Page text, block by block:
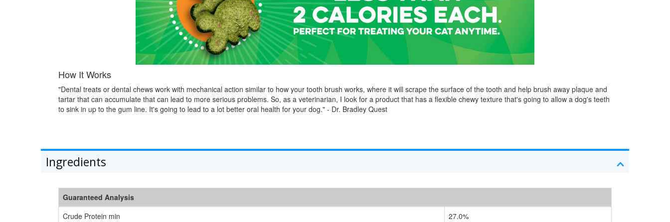
How It Works
"Dental treats or dental chews work with mechanical action similar to how your tooth brush works, where it will scrape the surface of the tooth and help brush away plaque and
tartar that can accumulate that can lead to more serious problems. So, as a veterinarian, I look for a product that has a flexible chewy texture that's going to allow a dog's teeth
to sink in up to the gum line. It's going to lead to a lot better oral health for your dog." - Dr. Bradley Quest
Ingredients
Guaranteed Analysis
Crude Protein min
27.0%